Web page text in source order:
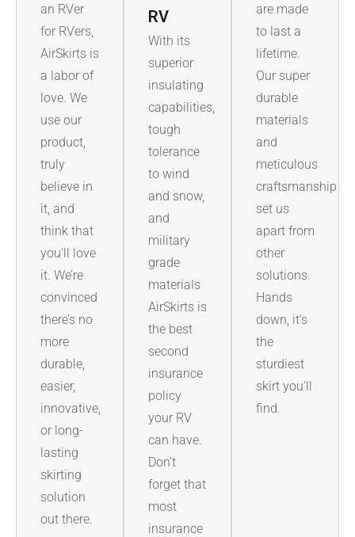
an RVer
for RVers,
AirSkirts is
a labor of
love. We
use our
product,
truly
believe in
it, and
think that
you’ll love
it. We’re
convinced
there’s no
more
durable,
easier,
innovative,
or long-
lasting
skirting
solution
out there.
RV
With its
superior
insulating
capabilities,
tough
tolerance
to wind
and snow,
and
military
grade
materials
AirSkirts is
the best
second
insurance
policy
your RV
can have.
Don’t
forget that
most
insurance
are made
to last a
lifetime.
Our super
durable
materials
and
meticulous
craftsmanship
set us
apart from
other
solutions.
Hands
down, it’s
the
sturdiest
skirt you’ll
find.